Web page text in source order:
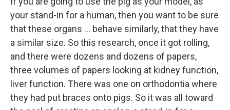
your stand-in for a human, then you want to be sure
that these organs ... behave similarly, that they have
a similar size. So this research, once it got rolling,
and there were dozens and dozens of papers,
three volumes of papers looking at kidney function,
liver function. There was one on orthodontia where
they had put braces onto pigs. So it was all toward